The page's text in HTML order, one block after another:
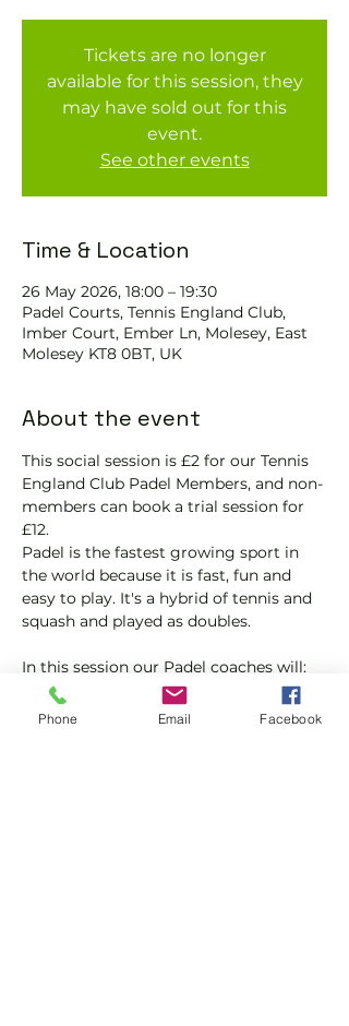
Tickets are no longer
available for this session, they
may have sold out for this
event.
See other events
Time & Location
26 May 2026, 18:00 – 19:30
Padel Courts, Tennis England Club,
Imber Court, Ember Ln, Molesey, East
Molesey KT8 0BT, UK
About the event
This social session is £2 for our Tennis
England Club Padel Members, and non-
members can book a trial session for
£12.
Padel is the fastest growing sport in
the world because it is fast, fun and
easy to play. It's a hybrid of tennis and
squash and played as doubles.
In this session our Padel coaches will:
Get you on the courts and playing.
Provide a Padel racket and balls if
Phone Email Facebook